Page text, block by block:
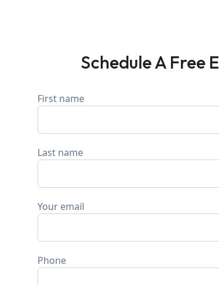
Schedule A Free
First name
Last name
Your email
Phone